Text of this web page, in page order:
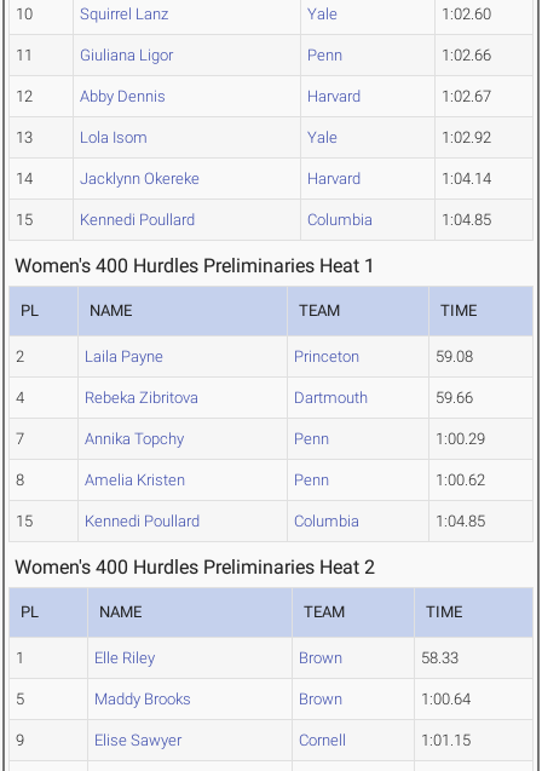
10 Squirrel Lanz Yale 1:02.60
11 Giuliana Ligor Penn 1:02.66
12 Abby Dennis Harvard 1:02.67
13 Lola Isom Yale 1:02.92
14 Jacklynn Okereke Harvard 1:04.14
15 Kennedi Poullard Columbia 1:04.85
Women's 400 Hurdles Preliminaries Heat 1
PL NAME TEAM TIME
2 Laila Payne Princeton 59.08
4 Rebeka Zibritova Dartmouth 59.66
7 Annika Topchy Penn 1:00.29
8 Amelia Kristen Penn 1:00.62
15 Kennedi Poullard Columbia 1:04.85
Women's 400 Hurdles Preliminaries Heat 2
PL NAME TEAM TIME
1 Elle Riley Brown 58.33
5 Maddy Brooks Brown 1:00.64
9 Elise Sawyer Cornell 1:01.15